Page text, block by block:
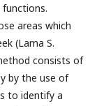
areas which
(Lama S.
consists of
by the use of
to identify a